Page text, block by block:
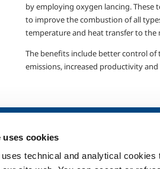
uses cookies
technical and analytical
by employing oxygen lancing. These
to improve the combustion of all
temperature and heat transfer to the
The benefits include better control of
emissions, increased productivity
& Beverage
Production
Services